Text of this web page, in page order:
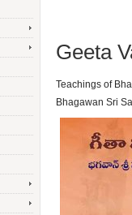
Geeta
Teachings of
Bhagawan Sri